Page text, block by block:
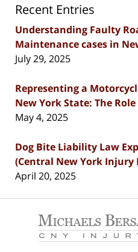
Recent Entries
Understanding Faulty
Maintenance cases in
July 29, 2025
Representing a
New York State: The
May 4, 2025
Dog Bite Liability Law
(Central New York Injury
April 20, 2025